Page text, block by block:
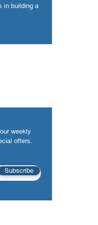
in building a
weekly
offers.
Subscribe